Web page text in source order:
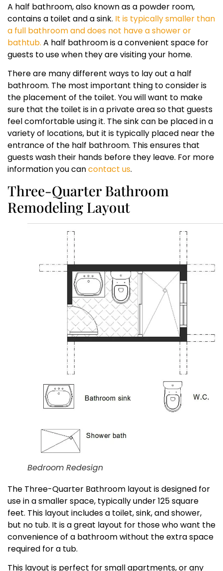
A half bathroom, also known as a powder room,
contains a toilet and a sink. It is typically smaller than
a full bathroom and does not have a shower or
bathtub. A half bathroom is a convenient space for
guests to use when they are visiting your home.
There are many different ways to lay out a half
bathroom. The most important thing to consider is
the placement of the toilet. You will want to make
sure that the toilet is in a private area so that guests
feel comfortable using it. The sink can be placed in a
variety of locations, but it is typically placed near the
entrance of the half bathroom. This ensures that
guests wash their hands before they leave. For more
information you cancontact us.
Three-Quarter Bathroom
Remodeling Layout
Bedroom Redesign
The Three-Quarter Bathroom layout is designed for
use in a smaller space, typically under 125 square
feet. This layout includes a toilet, sink, and shower,
but no tub. It is a great layout for those who want the
convenience of a bathroom without the extra space
required for a tub.
This layout is perfect for small apartments, or any